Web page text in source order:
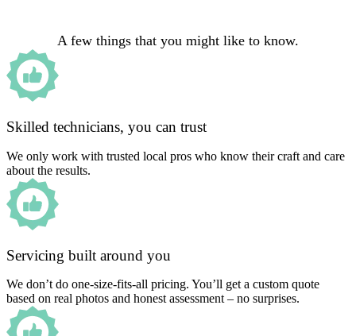
A few things that you might like to know.
Skilled technicians, you can trust
We only work with trusted local pros who know their craft and care
about the results.
Servicing built around you
We don’t do one-size-fits-all pricing. You’ll get a custom quote
based on real photos and honest assessment – no surprises.